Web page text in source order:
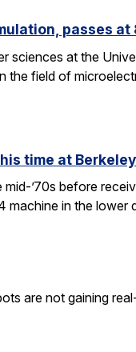
passes at
sciences at the
the field of
time at Berkeley
’70s before
machine in the
are not gaining